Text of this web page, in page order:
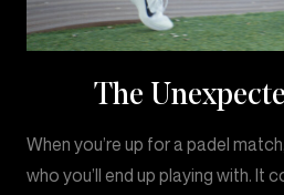
The
When you’re up for a padel
who you’ll end up playing with. It